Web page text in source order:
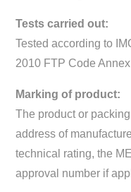
Tests carried out:
Tested according to
2010 FTP Code
Marking of product:
The product or
address of
technical rating, the
approval number if